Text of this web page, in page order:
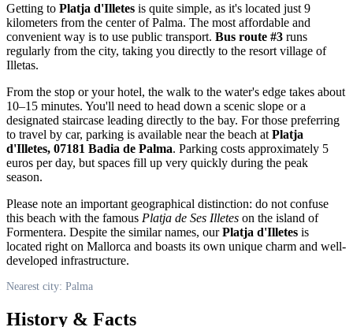
Getting to Platja d'Illetes is quite simple, as it's located just 9
kilometers from the center ofPalma. The most affordable and
convenient way is to use public transport. Bus route #3 runs
regularly from the city, taking you directly to the resort village of
Illetas.
From the stop or your hotel, the walk to the water's edge takes about
10–15 minutes. You'll need to head down a scenic slope or a
designated staircase leading directly to the bay. For those preferring
to travel by car, parking is available near the beach at Platja
d'Illetes, 07181 Badia de Palma. Parking costs approximately 5
euros per day, but spaces fill up very quickly during the peak
season.
Please note an important geographical distinction: do not confuse
this beach with the famous Platja de Ses Illetes on the island of
Formentera. Despite the similar names, ourPlatja d'Illetes is
located right on Mallorca and boasts its own unique charm and well-
developed infrastructure.
Nearest city: Palma
History & Facts